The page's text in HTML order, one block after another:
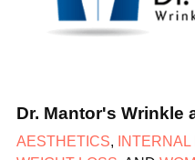
Dr. Mantor's Wrinkle
AESTHETICS,